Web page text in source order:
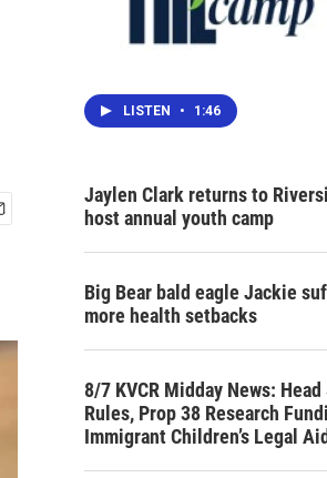
LISTEN • 1:46
Jaylen Clark returns to
host annual youth camp
Big Bear bald eagle Jackie
more health setbacks
8/7 KVCR Midday News:
Rules, Prop 38 Research
Immigrant Children’s Legal